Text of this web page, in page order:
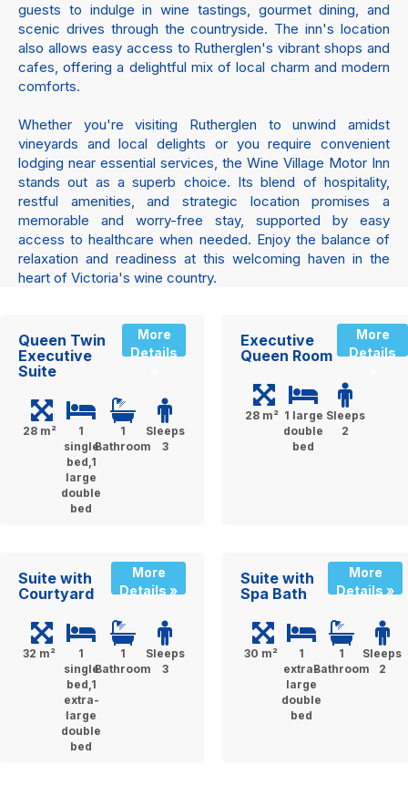
guests to indulge in wine tastings, gourmet dining, and
scenic drives through the countryside. The inn's location
also allows easy access to Rutherglen's vibrant shops and
cafes, offering a delightful mix of local charm and modern
comforts.
Whether you're visiting Rutherglen to unwind amidst
vineyards and local delights or you require convenient
lodging near essential services, the Wine Village Motor Inn
stands out as a superb choice. Its blend of hospitality,
restful amenities, and strategic location promises a
memorable and worry-free stay, supported by easy
access to healthcare when needed. Enjoy the balance of
relaxation and readiness at this welcoming haven in the
heart of Victoria's wine country.
Queen Twin
Executive
Suite
More
Details
28 m²
1
single
bed,1
large
double
bed
1
Bathroom
Sleeps
3
Executive
Queen Room
More
Details
28 m² 1 large
double
bed
Sleeps
2
Suite with
Courtyard
More
Details »
32 m²
1
single
bed,1
extra-
large
double
bed
1
Bathroom
Sleeps
3
Suite with
Spa Bath
More
Details »
30 m²
1
extra-
large
double
bed
1
Bathroom
Sleeps
2